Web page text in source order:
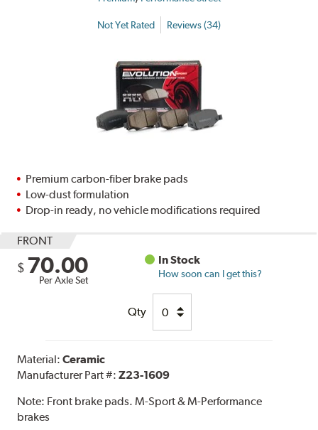
Not Yet Rated Reviews (34)
Premium carbon-fiber brake pads
Low-dust formulation
Drop-in ready, no vehicle modifications required
FRONT
$ 70.00
Per Axle Set
In Stock
How soon can I get this?
Qty
Material:Ceramic
Manufacturer Part #:Z23-1609
Note: Front brake pads. M-Sport & M-Performance
brakes